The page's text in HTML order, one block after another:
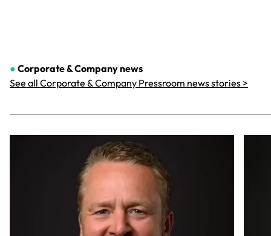
● Corporate & Companynews
See all Corporate & Company Pressroom news stories >